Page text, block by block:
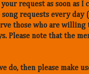
request as soon as I
requests every day
those who are
Please note that the
do, then please make